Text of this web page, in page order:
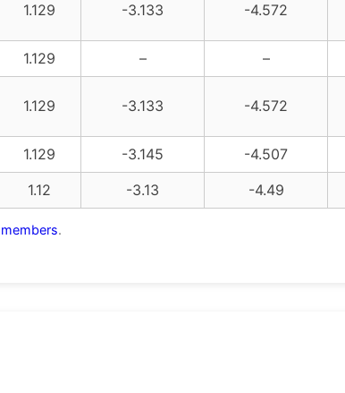
1.129 -3.133 -4.572
1.129 – –
1.129 -3.133 -4.572
1.129 -3.145 -4.507
1.12 -3.13 -4.49
members.